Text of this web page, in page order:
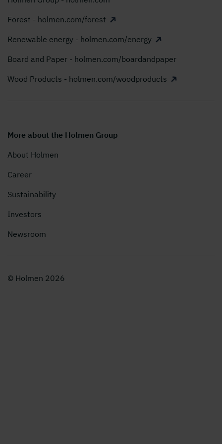
Forest - holmen.com/forest
Renewable energy - holmen.com/energy
Board and Paper - holmen.com/boardandpaper
Wood Products - holmen.com/woodproducts
More about the Holmen Group
About Holmen
Career
Sustainability
Investors
Newsroom
© Holmen 2026